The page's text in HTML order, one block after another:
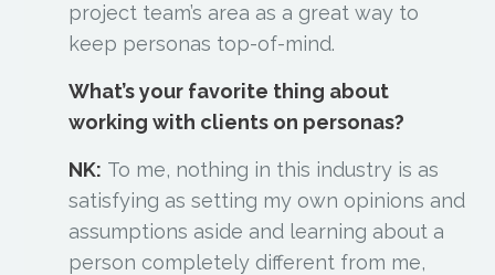
project team’s area as a great way to
keep personas top-of-mind.
What’s your favorite thing about
working with clients on personas?
NK: To me, nothing in this industry is as
satisfying as setting my own opinions and
assumptions aside and learning about a
person completely different from me,